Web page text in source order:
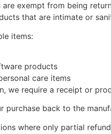
exempt from being
that are intimate or
items:
products
care items
we require a receipt or
purchase back to the
where only partial